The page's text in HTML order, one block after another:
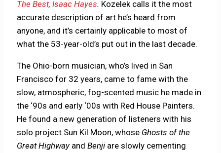
The Best, Isaac Hayes. Kozelek calls it the most
accurate description of art he’s heard from
anyone, and it’s certainly applicable to most of
what the 53-year-old’s put out in the last decade.
The Ohio-born musician, who’s lived in San
Francisco for 32 years, came to fame with the
slow, atmospheric, fog-scented music he made in
the ‘90s and early ‘00s with Red House Painters.
He found a new generation of listeners with his
solo project Sun Kil Moon, whose Ghosts of the
Great Highway andBenji are slowly cementing